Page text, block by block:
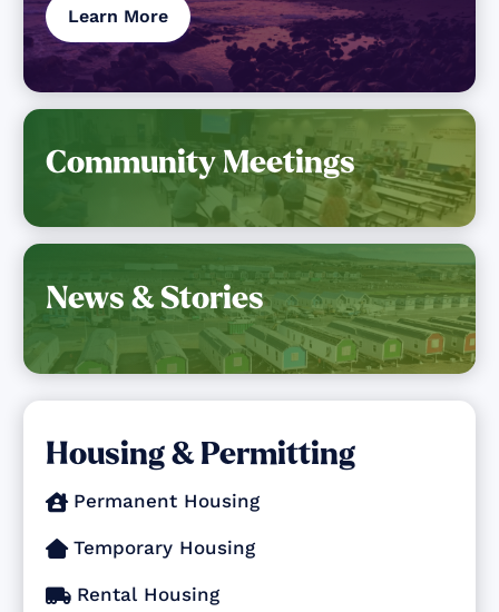
Learn More
Community Meetings
News & Stories
Housing & Permitting
 Permanent Housing
 Temporary Housing
 Rental Housing